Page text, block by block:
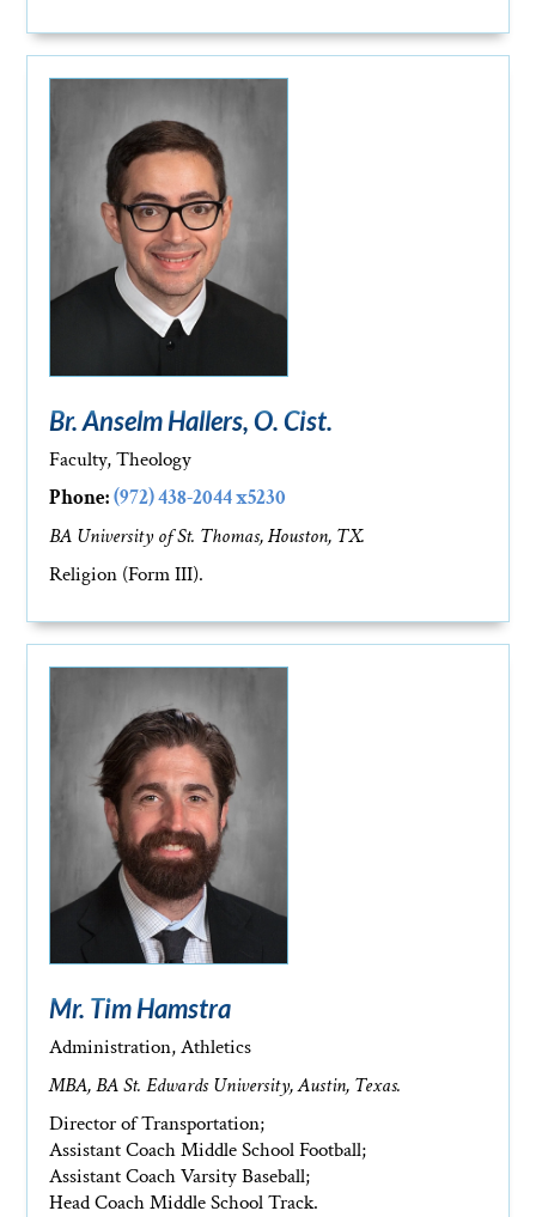
Br. Anselm Hallers, O. Cist.
Faculty, Theology
Phone: (972) 438-2044 x5230
BA University of St. Thomas, Houston, TX.
Religion (Form III).
Mr. Tim Hamstra
Administration, Athletics
MBA, BA St. Edwards University, Austin, Texas.
Director of Transportation;
Assistant Coach Middle School Football;
Assistant Coach Varsity Baseball;
Head Coach Middle School Track.